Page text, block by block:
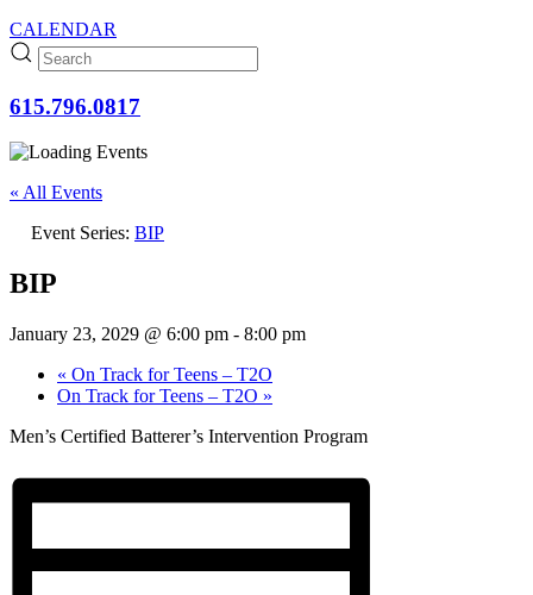
CALENDAR
615.796.0817
« All Events
Event Series: BIP
BIP
January 23, 2029 @ 6:00 pm - 8:00 pm
« On Track for Teens – T2O
On Track for Teens – T2O »
Men’s Certified Batterer’s Intervention Program